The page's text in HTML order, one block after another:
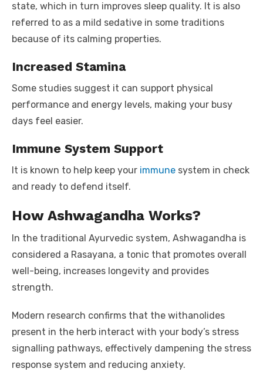
state, which in turn improves sleep quality. It is also
referred to as a mild sedative in some traditions
because of its calming properties.
Increased Stamina
Some studies suggest it can support physical
performance and energy levels, making your busy
days feel easier.
Immune System Support
It is known to help keep your immune system in check
and ready to defend itself.
How Ashwagandha Works?
In the traditional Ayurvedic system, Ashwagandha is
considered a Rasayana, a tonic that promotes overall
well-being, increases longevity and provides
strength.
Modern research confirms that the withanolides
present in the herb interact with your body’s stress
signalling pathways, effectively dampening the stress
response system and reducing anxiety.